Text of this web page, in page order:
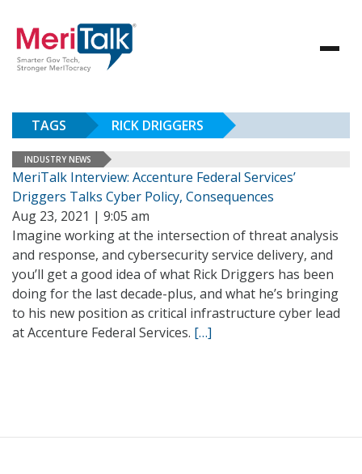
TAGS RICK DRIGGERS
INDUSTRY NEWS
MeriTalk Interview: Accenture Federal Services’
Driggers Talks Cyber Policy, Consequences
Aug 23, 2021 | 9:05 am
Imagine working at the intersection of threat analysis
and response, and cybersecurity service delivery, and
you’ll get a good idea of what Rick Driggers has been
doing for the last decade-plus, and what he’s bringing
to his new position as critical infrastructure cyber lead
at Accenture Federal Services. […]